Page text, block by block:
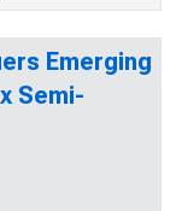
Emerging
Semi-